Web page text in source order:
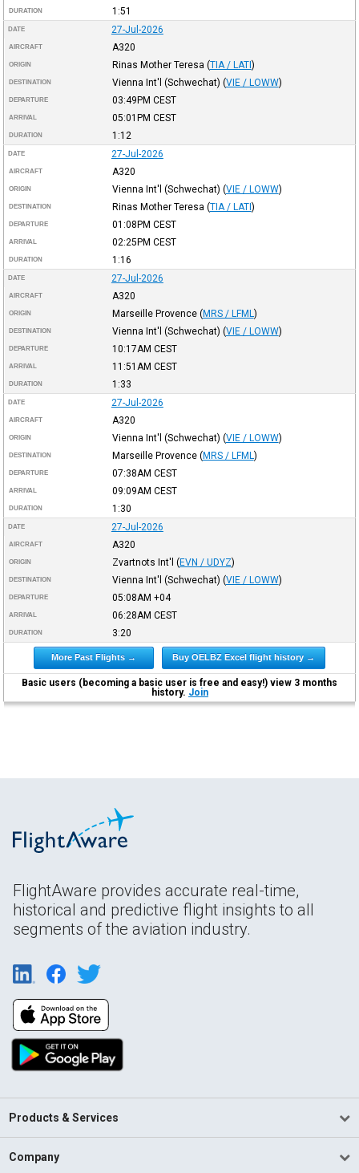
DURATION 1:51
DATE 27-Jul-2026
AIRCRAFT A320
ORIGIN Rinas Mother Teresa (TIA / LATI)
DESTINATION Vienna Int'l (Schwechat) (VIE / LOWW)
DEPARTURE 03:49PM CEST
ARRIVAL 05:01PM CEST
DURATION 1:12
DATE 27-Jul-2026
AIRCRAFT A320
ORIGIN Vienna Int'l (Schwechat) (VIE / LOWW)
DESTINATION Rinas Mother Teresa (TIA / LATI)
DEPARTURE 01:08PM CEST
ARRIVAL 02:25PM CEST
DURATION 1:16
DATE 27-Jul-2026
AIRCRAFT A320
ORIGIN Marseille Provence (MRS / LFML )
DESTINATION Vienna Int'l (Schwechat) (VIE / LOWW)
DEPARTURE 10:17AM CEST
ARRIVAL 11:51AM CEST
DURATION 1:33
DATE 27-Jul-2026
AIRCRAFT A320
ORIGIN Vienna Int'l (Schwechat) (VIE / LOWW)
DESTINATION Marseille Provence (MRS / LFML )
DEPARTURE 07:38AM CEST
ARRIVAL 09:09AM CEST
DURATION 1:30
DATE 27-Jul-2026
AIRCRAFT A320
ORIGIN Zvartnots Int'l (EVN / UDYZ)
DESTINATION Vienna Int'l (Schwechat) (VIE / LOWW)
DEPARTURE 05:08AM +04
ARRIVAL 06:28AM CEST
DURATION 3:20
More Past Flights → Buy OELBZ Excel flight history →
Basic users (becoming a basic user is free and easy!) view 3 months
history. Join
FlightAware provides accurate real-time,
historical and predictive flight insights to all
segments of the aviation industry.
Products & Services
Company